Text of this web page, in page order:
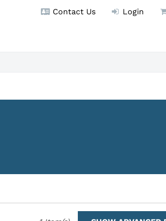
Contact Us Login